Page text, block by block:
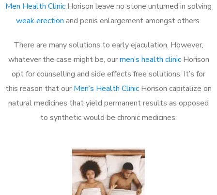
Men Health Clinic Horison leave no stone unturned in solving
weak erection and penis enlargement amongst others.
There are many solutions to early ejaculation. However,
whatever the case might be, ourmen’s health clinicHorison
opt for counselling and side effects free solutions. It’s for
this reason that our Men’s Health Clinic Horison capitalize on
natural medicines that yield permanent results as opposed
to synthetic would be chronic medicines.